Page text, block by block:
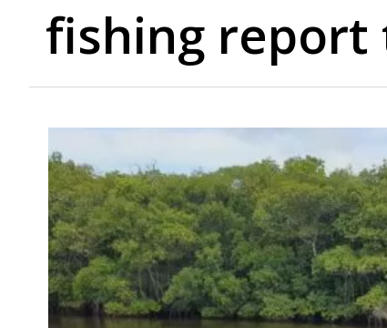
fishing report